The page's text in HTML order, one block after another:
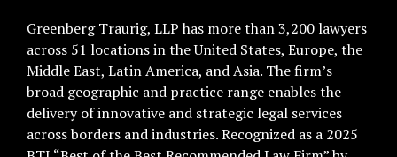
Greenberg Traurig, LLP has more than 3,200 lawyers
across 51 locations in the United States, Europe, the
Middle East, Latin America, and Asia. The firm’s
broad geographic and practice range enables the
delivery of innovative and strategic legal services
across borders and industries. Recognized as a 2025